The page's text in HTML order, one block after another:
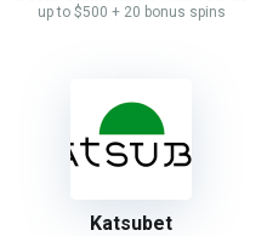
up to $500 + 20 bonus spins
Katsubet